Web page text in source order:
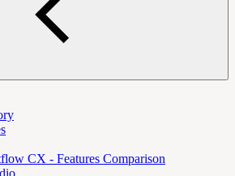
CX - Features Comparison